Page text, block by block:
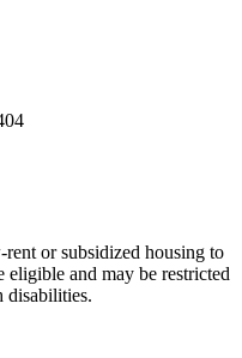
or subsidized housing to
and may be restricted
disabilities.